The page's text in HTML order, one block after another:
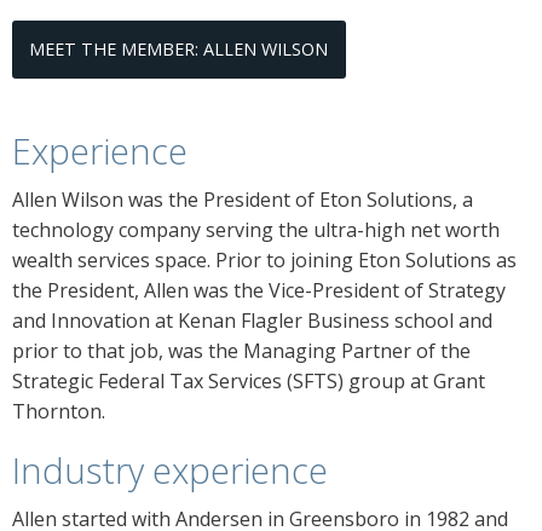
MEET THE MEMBER: ALLEN WILSON
Experience
Allen Wilson was the President of Eton Solutions, a
technology company serving the ultra-high net worth
wealth services space. Prior to joining Eton Solutions as
the President, Allen was the Vice-President of Strategy
and Innovation at Kenan Flagler Business school and
prior to that job, was the Managing Partner of the
Strategic Federal Tax Services (SFTS) group at Grant
Thornton.
Industry experience
Allen started with Andersen in Greensboro in 1982 and